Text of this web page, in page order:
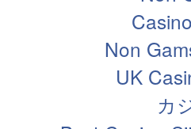
Non
UK
カ